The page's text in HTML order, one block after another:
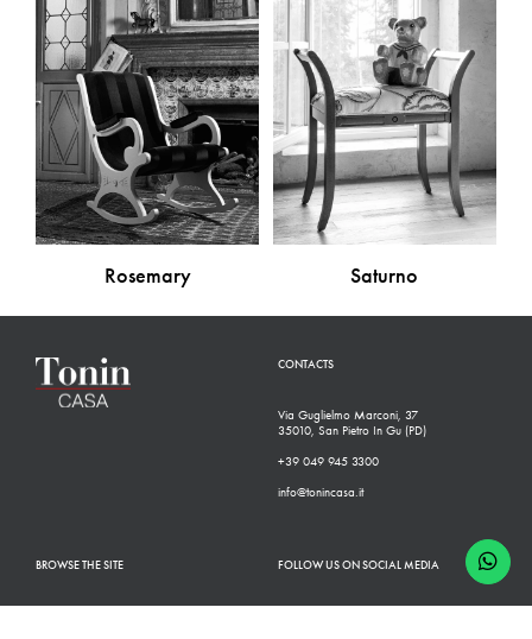
Rosemary Saturno
CONTACTS
Via Guglielmo Marconi, 37
35010, San Pietro In Gu (PD)
+39 049 945 3300
info@tonincasa.it
BROWSE THE SITE FOLLOW US ON SOCIAL MEDIA